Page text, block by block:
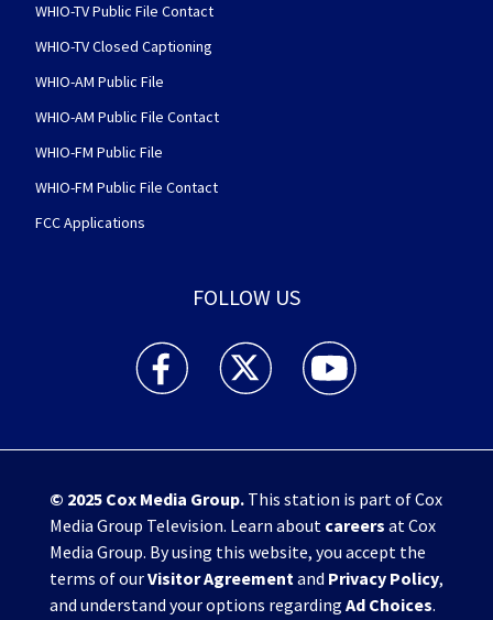
WHIO-TV Public File Contact
WHIO-TV Closed Captioning
WHIO-AM Public File
WHIO-AM Public File Contact
WHIO-FM Public File
WHIO-FM Public File Contact
FCC Applications
FOLLOW US
WHIO TV 7 and WHIO Radio facebook
WHIO TV 7 and WHIO Radio twitter
WHIO TV 7 and WHIO
© 2025 Cox Media Group.This station is part of Cox
Media Group Television. Learn about careers at Cox
Media Group. By using this website, you accept the
terms of ourVisitor Agreementand Privacy Policy,
and understand your options regarding Ad Choices.